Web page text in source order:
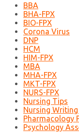
BBA
BHA-FPX
BIO-FPX
Corona Virus
DNP
HCM
HIM-FPX
MBA
MHA-FPX
MKT-FPX
NURS-FPX
Nursing Tips
Nursing Writing
Pharmacology
Psychology